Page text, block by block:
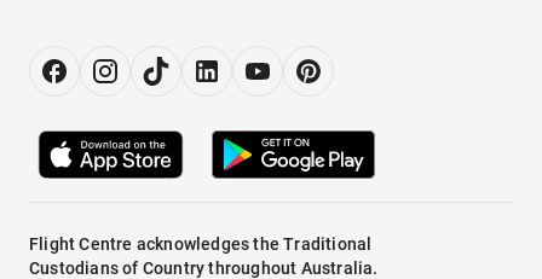
Flight Centre acknowledges the Traditional
Custodians of Country throughout Australia.